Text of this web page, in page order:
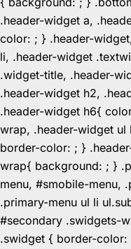
.header-widget a,
color: ; } .header-
li, .header-widget
.widget-title, .header-
.header-widget h2,
.header-widget h6{
wrap, .header-widget
border-color: ; }
wrap{ background: ; }
menu, #smobile-menu,
.primary-menu ul li
#secondary .swidgets-
.swidget { border-